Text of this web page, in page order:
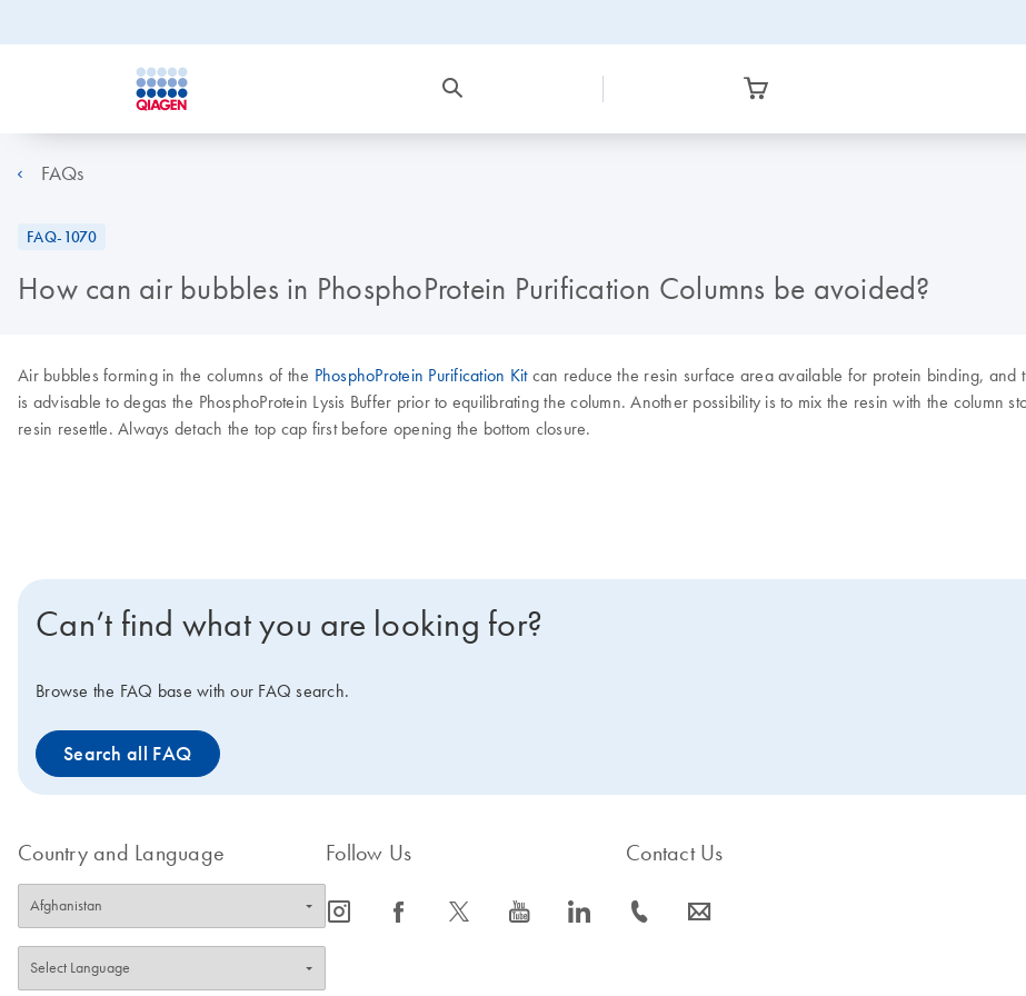
FAQs
FAQ-1070
How can air bubbles in PhosphoProtein Purification Columns be avoided?
Air bubbles forming in the columns of the PhosphoProtein Purification Kitcan reduce the resin surface area available for protein binding, and
is advisable to degas the PhosphoProtein Lysis Buffer prior to equilibrating the column. Another possibility is to mix the resin with the column
resin resettle. Always detach the top cap first before opening the bottom closure.
Can’t find what you are looking for?
Browse the FAQ base with our FAQ search.
Search all FAQ
Country and Language Follow Us
icon_0065_instagram-s icon_0064_facebook-s icon_0340_cc_gen_x-s icon_0077_youtube-s icon_0066_linkedin-s
Contact Us
icon_0072_phone-s icon_0063_envelope-s